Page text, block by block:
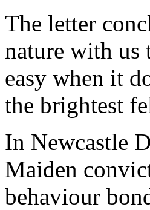
The letter
nature with
easy when it
the brightest
In Newcastle
Maiden
behaviour